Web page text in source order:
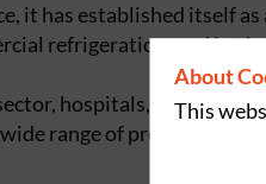
it has established itself
refrigeration, and
hospitals, nursing
range of professional
About
This